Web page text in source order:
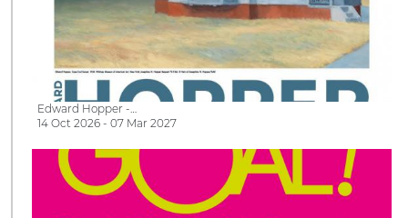
Edward Hopper -…
14 Oct 2026 - 07 Mar 2027